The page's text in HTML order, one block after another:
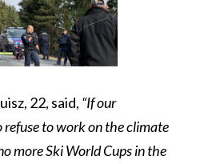
22, said, “If our
to work on the climate
more Ski World Cups in the